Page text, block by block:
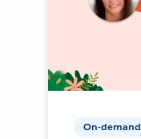
On-demand